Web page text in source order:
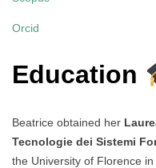
Orcid
Education
Beatrice obtained her
Tecnologie dei Sistemi
the University of Florence